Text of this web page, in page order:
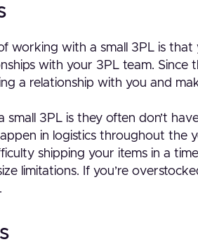
working with a small 3PL is
with your 3PL team.
a relationship with you and
small 3PL is they often don’t
in logistics throughout the
shipping your items in a
limitations. If you’re